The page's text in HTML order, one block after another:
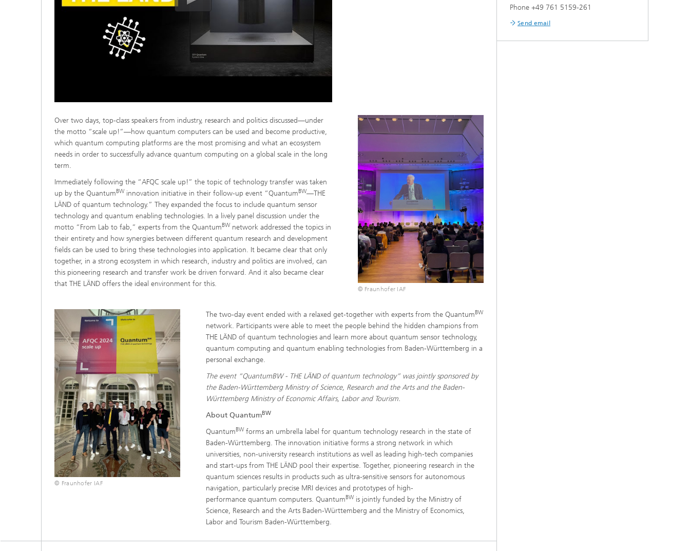
Over two days, top-class speakers from industry, research and politics discussed—under
the motto “scale up!”—how quantum computers can be used and become productive,
which quantum computing platforms are the most promising and what an ecosystem
needs in order to successfully advance quantum computing on a global scale in the long
term.
Immediately following the “AFQC scale up!” the topic of technology transfer was taken
up by the QuantumBW innovation initiative in their follow-up event “QuantumBW—THE
LÄND of quantum technology.” They expanded the focus to include quantum sensor
technology and quantum enabling technologies. In a lively panel discussion under the
motto “From Lab to fab,” experts from the QuantumBW network addressed the topics in
their entirety and how synergies between different quantum research and development
fields can be used to bring these technologies into application. It became clear that only
together, in a strong ecosystem in which research, industry and politics are involved, can
this pioneering research and transfer work be driven forward. And it also became clear
that THE LÄND offers the ideal environment for this.
© Fraunhofer IAF
© Fraunhofer IAF
The two-day event ended with a relaxed get-together with experts from the QuantumBW
network. Participants were able to meet the people behind the hidden champions from
THE LÄND of quantum technologies and learn more about quantum sensor technology,
quantum computing and quantum enabling technologies from Baden-Württemberg in a
personal exchange.
The event “QuantumBW - THE LÄND of quantum technology” was jointly sponsored by
the Baden-Württemberg Ministry of Science, Research and the Arts and the Baden-
Württemberg Ministry of Economic Affairs, Labor and Tourism.
About QuantumBW
QuantumBW forms an umbrella label for quantum technology research in the state of
Baden-Württemberg. The innovation initiative forms a strong network in which
universities, non-university research institutions as well as leading high-tech companies
and start-ups from THE LÄND pool their expertise. Together, pioneering research in the
quantum sciences results in products such as ultra-sensitive sensors for autonomous
navigation, particularly precise MRI devices and prototypes of high-
performance quantum computers. QuantumBW is jointly funded by the Ministry of
Science, Research and the Arts Baden-Württemberg and the Ministry of Economics,
Labor and Tourism Baden-Württemberg.
Phone +49 761 5159-261
Send email